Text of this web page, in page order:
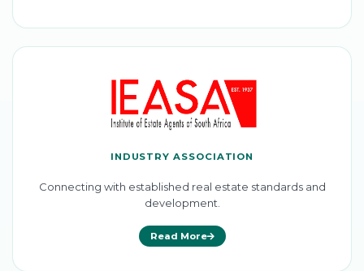
INDUSTRY ASSOCIATION
Connecting with established real estate standards and
development.
Read More